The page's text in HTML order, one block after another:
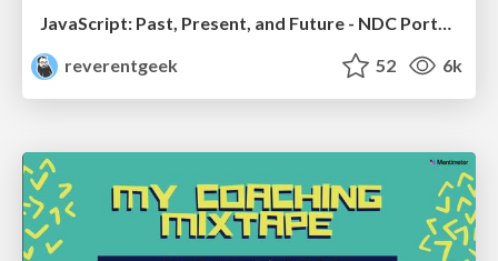
reverentgeek
52 6k